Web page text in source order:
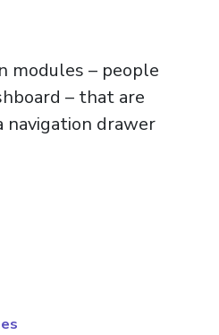
modules – people
– that are
navigation drawer